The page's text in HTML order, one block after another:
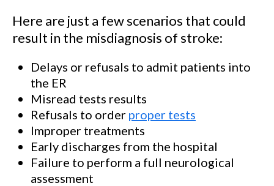
Here are just a few scenarios that could
result in the misdiagnosis of stroke:
Delays or refusals to admit patients into
the ER
Misread tests results
Refusals to order proper tests
Improper treatments
Early discharges from the hospital
Failure to perform a full neurological
assessment